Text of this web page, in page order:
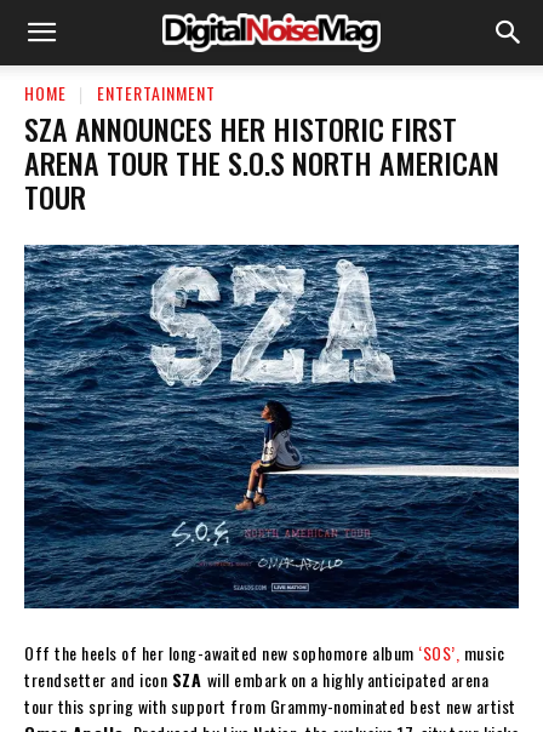
HOME ENTERTAINMENT
SZA ANNOUNCES HER HISTORIC FIRST
ARENA TOUR THE S.O.S NORTH AMERICAN
TOUR
Off the heels of her long-awaited new sophomore album ‘SOS’, music
trendsetter and icon SZA will embark on a highly anticipated arena
tour this spring with support from Grammy-nominated best new artist